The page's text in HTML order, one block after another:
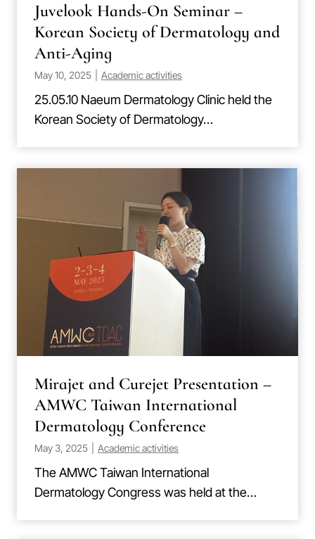
Juvelook Hands-On Seminar –
Korean Society of Dermatology and
Anti-Aging
May 10, 2025 Academic activities
25.05.10 Naeum Dermatology Clinic held the
Korean Society of Dermatology…
Mirajet and Curejet Presentation –
AMWC Taiwan International
Dermatology Conference
May 3, 2025 Academic activities
The AMWC Taiwan International
Dermatology Congress was held at the…